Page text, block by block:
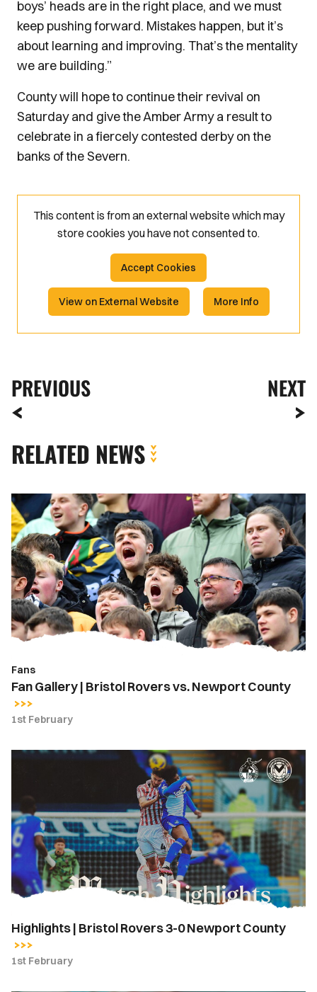
boys’ heads are in the right place, and we must
keep pushing forward. Mistakes happen, but it’s
about learning and improving. That’s the mentality
we are building.”
County will hope to continue their revival on
Saturday and give the Amber Army a result to
celebrate in a fiercely contested derby on the
banks of the Severn.
This content is from an external website which may
store cookies you have not consented to.
Accept Cookies
View on External Website More Info
PREVIOUS NEXT
RELATED NEWS
Fan
Gallery
|
Bristol
Rovers
vs.
Newport
County
Fans
Fan Gallery | Bristol Rovers vs. Newport County
1st February
Highlights
Rovers
3-
0
Newport
County
Highlights | Bristol Rovers 3-0 Newport County
1st February